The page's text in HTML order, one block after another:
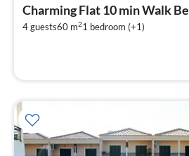
Charming Flat 10 min Walk
4 guests60 m21 bedroom (+1)